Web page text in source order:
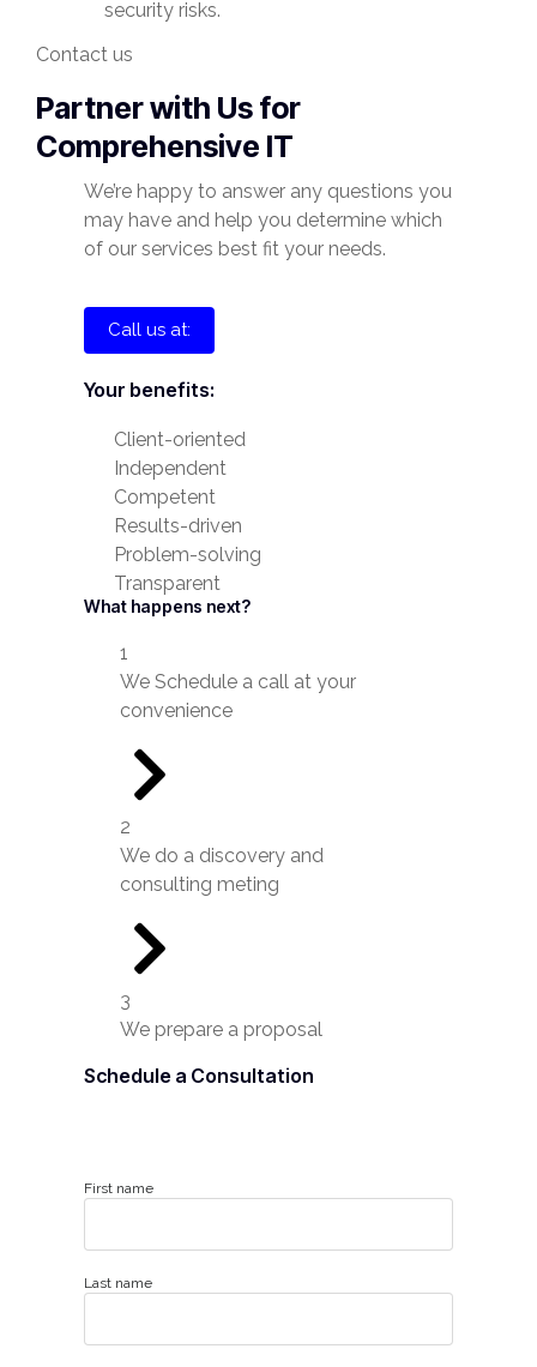
security risks.
Contact us
Partner with Us for
Comprehensive IT
We’re happy to answer any questions you
may have and help you determine which
of our services best fit your needs.
Call us at:
Your benefits:
Client-oriented
Independent
Competent
Results-driven
Problem-solving
Transparent
What happens next?
1
We Schedule a call at your
convenience
2
We do a discovery and
consulting meting
3
We prepare a proposal
Schedule a Consultation
First name
Last name